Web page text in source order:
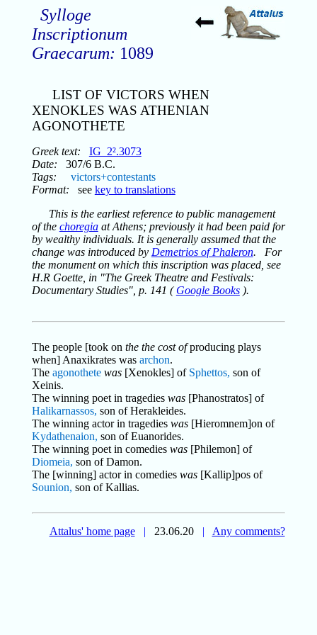
Sylloge
Inscriptionum
Graecarum: 1089
LIST OF VICTORS WHEN
XENOKLES WAS ATHENIAN
AGONOTHETE
Greek text:
IG_2².3073
Date: 307/6 B.C.
Tags:
victors+contestants
Format: see key to translations
This is the earliest reference to public management
of the choregiaat Athens; previously it had been paid for
by wealthy individuals. It is generally assumed that the
change was introduced by Demetrios of Phaleron. For
the monument on which this inscription was placed, see
H.R Goette, in "The Greek Theatre and Festivals:
Documentary Studies", p. 141 ( Google Books).
The people [took on the the cost ofproducing plays
when] Anaxikrates was archon.
The agonothete was[Xenokles] of Sphettos, son of
Xeinis.
The winning poet in tragedies was[Phanostratos] of
Halikarnassos, son of Herakleides.
The winning actor in tragedies was[Hieromnem]on of
Kydathenaion, son of Euanorides.
The winning poet in comedies was[Philemon] of
Diomeia, son of Damon.
The [winning] actor in comedies was[Kallip]pos of
Sounion, son of Kallias.
Attalus' home page | 23.06.20 | Any comments?